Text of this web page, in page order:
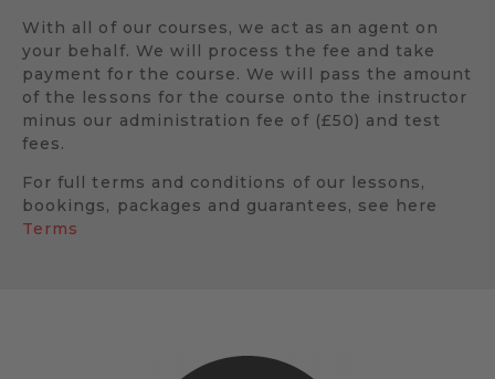
With all of our courses, we act as an agent on
your behalf. We will process the fee and take
payment for the course. We will pass the amount
of the lessons for the course onto the instructor
minus our administration fee of (£50) and test
fees.
For full terms and conditions of our lessons,
bookings, packages and guarantees, see here
Terms